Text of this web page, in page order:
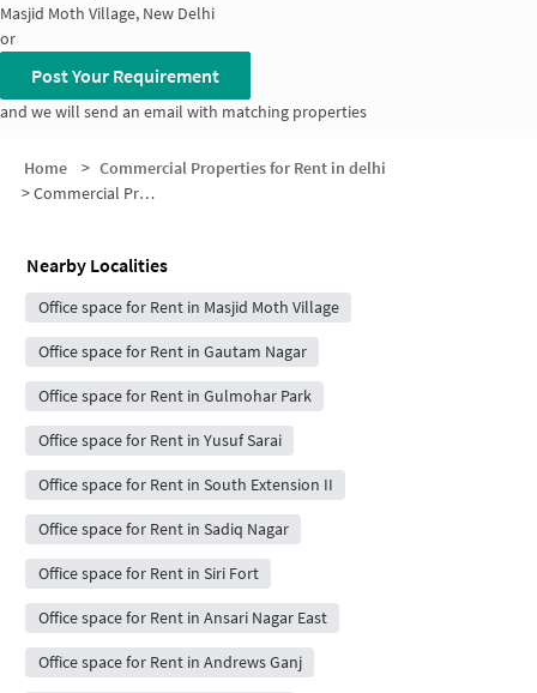
Masjid Moth Village, New Delhi
or
Post Your Requirement
and we will send an email with matching properties
Home > Commercial Properties for Rent in delhi
>Commercial Properties for Rent in Neeti Bagh
Nearby Localities
Office space for Rent in Masjid Moth Village
Office space for Rent in Gautam Nagar
Office space for Rent in Gulmohar Park
Office space for Rent in Yusuf Sarai
Office space for Rent in South Extension II
Office space for Rent in Sadiq Nagar
Office space for Rent in Siri Fort
Office space for Rent in Ansari Nagar East
Office space for Rent in Andrews Ganj